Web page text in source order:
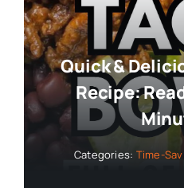
Quick &
Recipe:
Categories: Time-